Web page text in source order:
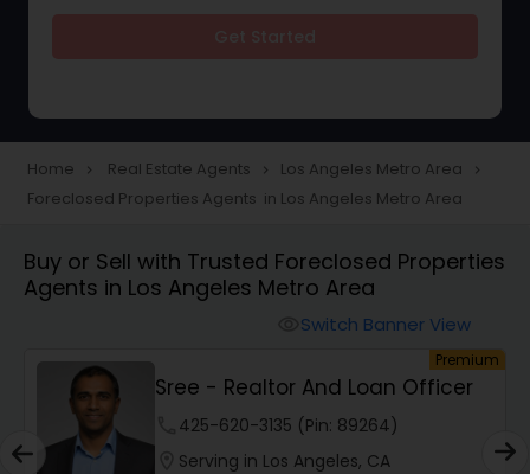
Townhouses Realtor
Farms & Ranches Realtor
Mobile Homes Realtor
Real Estate Investors
Home navigate_next Real Estate Agents navigate_next Los Angeles Metro Area navigate_next
Foreclosed Properties Agents in Los Angeles Metro Area
Buy or Sell with Trusted Foreclosed Properties
Agents in Los Angeles Metro Area
Switch Banner View
Premium
Sree - Realtor And Loan Officer
425-620-3135 (Pin: 89264)
Serving in Los Angeles, CA